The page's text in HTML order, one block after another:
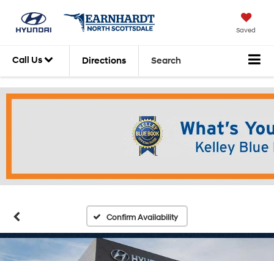
Saved
Call Us Directions Search
Confirm Availability